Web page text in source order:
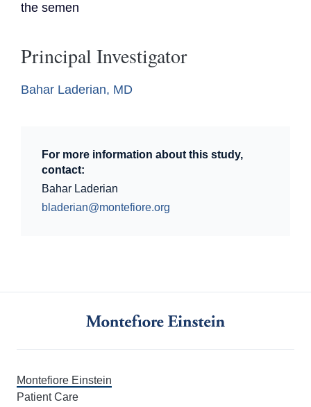
the semen
Principal Investigator
Bahar Laderian, MD
For more information about this study,
contact:
Bahar Laderian
bladerian@montefiore.org
Montefiore Einstein
Patient Care